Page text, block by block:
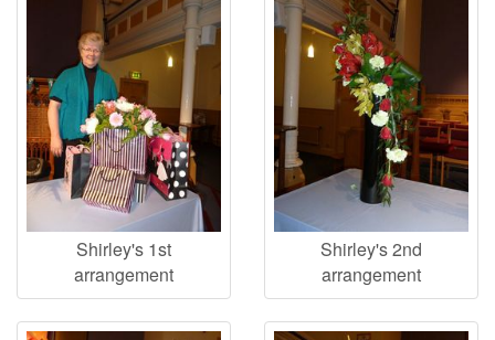
Shirley's 1st
arrangement
Shirley's 2nd
arrangement